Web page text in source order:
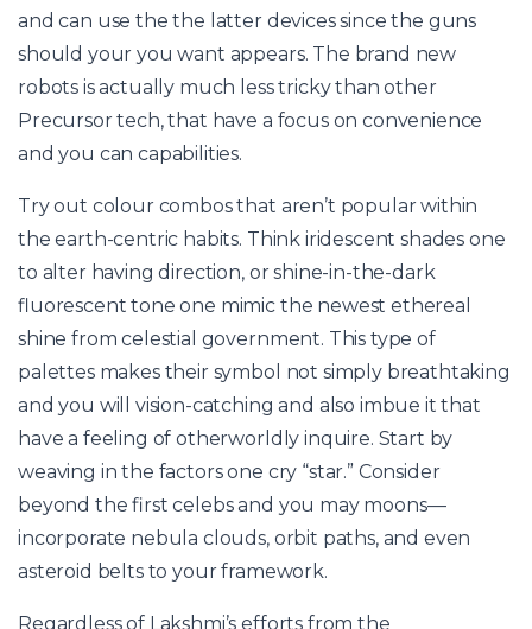
and can use the the latter devices since the guns
should your you want appears. The brand new
robots is actually much less tricky than other
Precursor tech, that have a focus on convenience
and you can capabilities.
Try out colour combos that aren’t popular within
the earth-centric habits. Think iridescent shades one
to alter having direction, or shine-in-the-dark
fluorescent tone one mimic the newest ethereal
shine from celestial government. This type of
palettes makes their symbol not simply breathtaking
and you will vision-catching and also imbue it that
have a feeling of otherworldly inquire. Start by
weaving in the factors one cry “star.” Consider
beyond the first celebs and you may moons—
incorporate nebula clouds, orbit paths, and even
asteroid belts to your framework.
Regardless of Lakshmi’s efforts from the